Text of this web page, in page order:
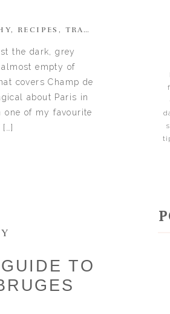
, RECIPES , TRAVEL
the dark, grey
empty of
covers Champ de
about Paris in
of my favourite
TO